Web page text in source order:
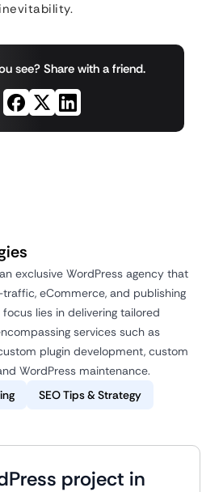
see? Share with a friend.
exclusive WordPress agency that
eCommerce, and publishing
lies in delivering tailored
services such as
plugin development, custom
WordPress maintenance.
SEO Tips & Strategy
project in